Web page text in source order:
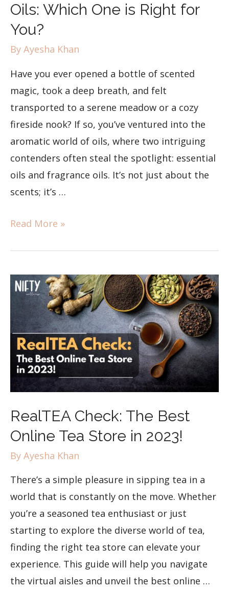
Oils: Which One is Right for
You?
By Ayesha Khan
Have you ever opened a bottle of scented
magic, took a deep breath, and felt
transported to a serene meadow or a cozy
fireside nook? If so, you’ve ventured into the
aromatic world of oils, where two intriguing
contenders often steal the spotlight: essential
oils and fragrance oils. It’s not just about the
scents; it’s …
Read More »
RealTEA Check: The Best
Online Tea Store in 2023!
By Ayesha Khan
There’s a simple pleasure in sipping tea in a
world that is constantly on the move. Whether
you’re a seasoned tea enthusiast or just
starting to explore the diverse world of tea,
finding the right tea store can elevate your
experience. This guide will help you navigate
the virtual aisles and unveil the best online …